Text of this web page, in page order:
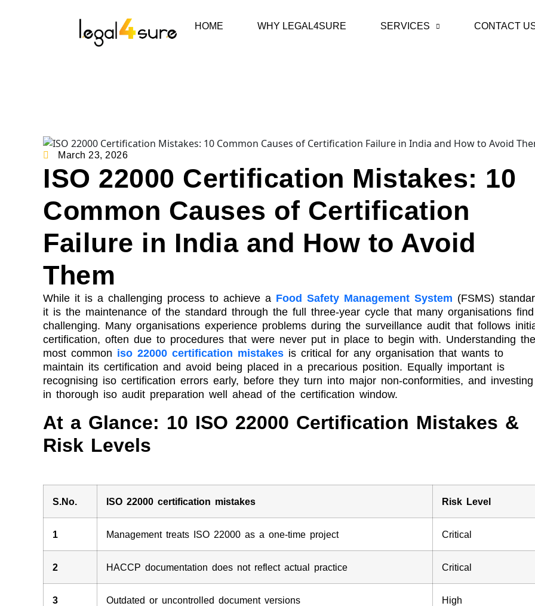
HOME WHY LEGAL4SURE SERVICES CONTACT
March 23, 2026
ISO 22000 Certification Mistakes: 10
Common Causes of Certification
Failure in India and How to Avoid
Them
While it is a challenging process to achieve a Food Safety Management System (FSMS)
it is the maintenance of the standard through the full three-year cycle that many organisations find
challenging. Many organisations experience problems during the surveillance audit that follows
certification, often due to procedures that were never put in place to begin with. Understanding the
most common iso 22000 certification mistakes is critical for any organisation that wants to
maintain its certification and avoid being placed in a precarious position. Equally important is
recognising iso certification errors early, before they turn into major non-conformities, and investing
in thorough iso audit preparation well ahead of the certification window.
At a Glance: 10 ISO 22000 Certification Mistakes &
Risk Levels
S.No. ISO 22000 certification mistakes Risk Level
1 Management treats ISO 22000 as a one-time project Critical
2 HACCP documentation does not reflect actual practice Critical
3 Outdated or uncontrolled document versions High